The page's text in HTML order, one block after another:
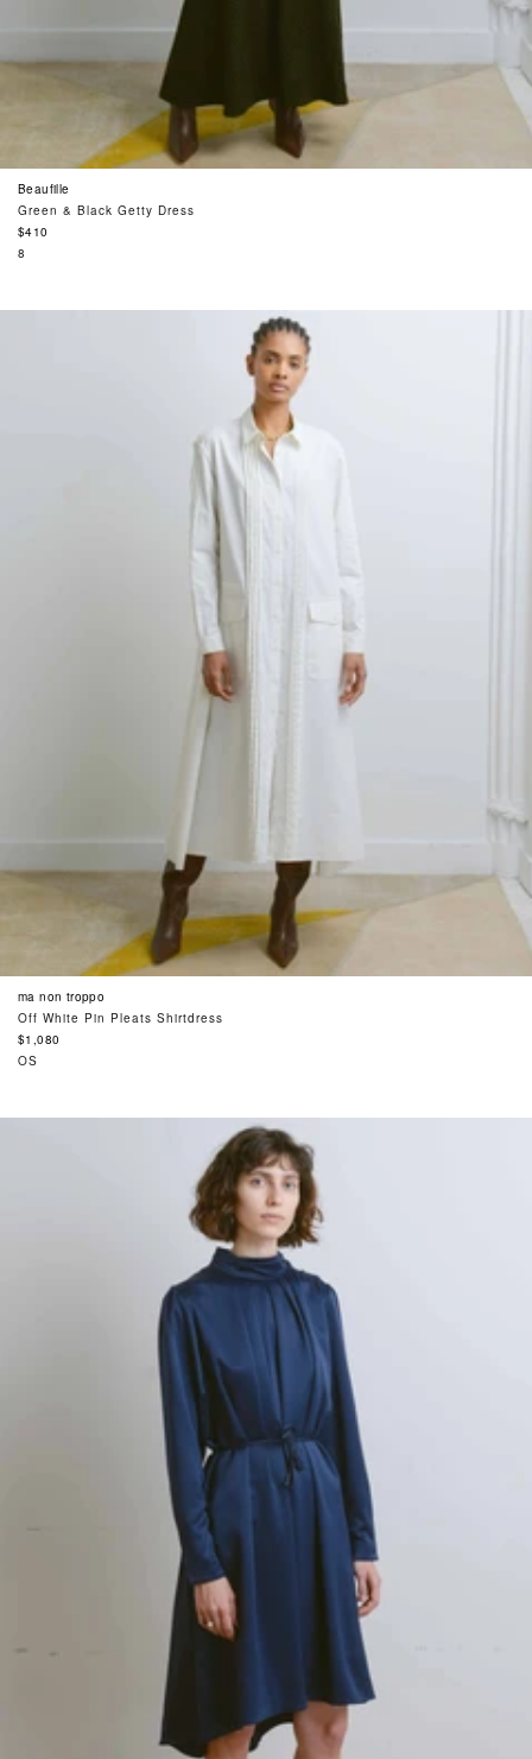
Beaufille
Green & Black Getty Dress
Regular
price
$410
8
ma non troppo
Off White Pin Pleats Shirtdress
Regular
price
$1,080
OS